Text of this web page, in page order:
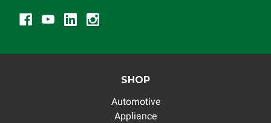
SHOP
Automotive
Appliance